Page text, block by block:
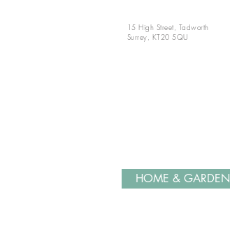
15 High Street, Tadworth
Surrey, KT20 5QU
HOME & GARDEN